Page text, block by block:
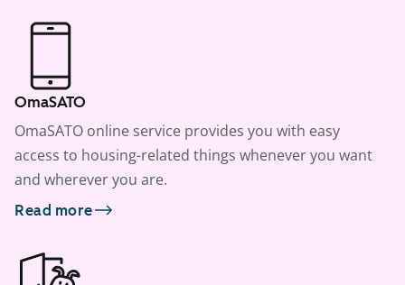
OmaSATO
OmaSATO online service provides you with easy
access to housing-related things whenever you want
and wherever you are.
Read more